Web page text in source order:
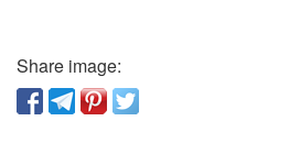
Share image: